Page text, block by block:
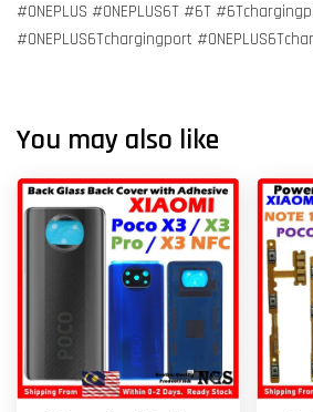
#ONEPLUS #ONEPLUS6T #6T
#ONEPLUS6Tchargingport
You may also like